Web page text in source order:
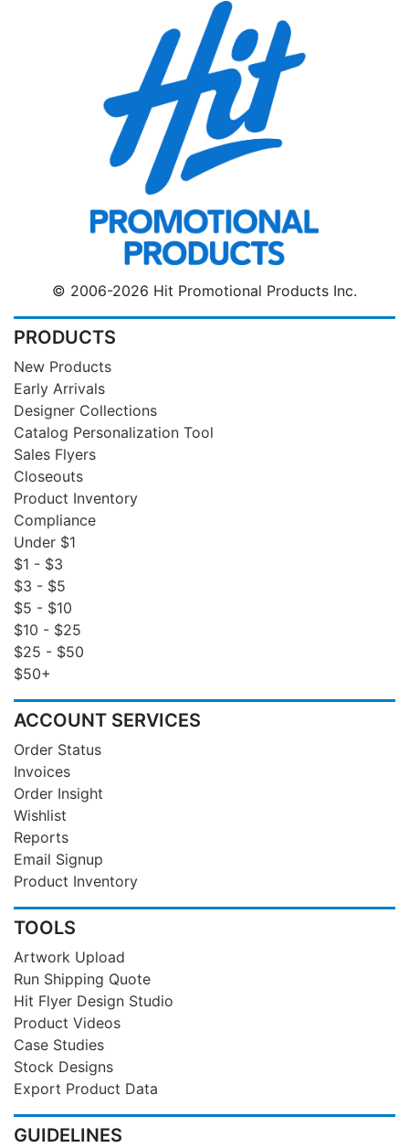
© 2006-2026 Hit Promotional Products Inc.
PRODUCTS
New Products
Early Arrivals
Designer Collections
Catalog Personalization Tool
Sales Flyers
Closeouts
Product Inventory
Compliance
Under $1
$1 - $3
$3 - $5
$5 - $10
$10 - $25
$25 - $50
$50+
ACCOUNT SERVICES
Order Status
Invoices
Order Insight
Wishlist
Reports
Email Signup
Product Inventory
TOOLS
Artwork Upload
Run Shipping Quote
Hit Flyer Design Studio
Product Videos
Case Studies
Stock Designs
Export Product Data
GUIDELINES